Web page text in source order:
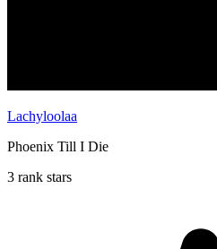
Lachyloolaa
Phoenix Till I Die
3 rank stars